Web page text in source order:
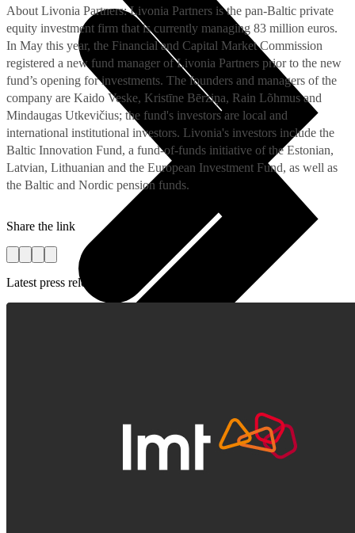
Other Services
Sensor Elpo
Covers and Cases
About Livonia Partners: Livonia Partners is the pan-Baltic private
equity investment firm that is currently managing 83 million euros.
In May this year, the Financial and Capital Market Commission
registered a new fund manager of Livonia Partners prior to the new
fund’s opening for investments. The founders and managers of the
company are Kaido Veske, Kristīne Bērziņa, Rain Lõhmus and
Mindaugas Utkevičius; the fund's investors are local and
international institutional investors. Livonia's investors include the
Baltic Innovation Fund, a fund-of-funds initiative of the Estonian,
Latvian, Lithuanian and the European Investment Fund, as well as
the Baltic and Nordic pension funds.
Share the link
Latest press releases